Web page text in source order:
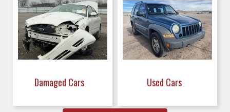
Damaged Cars Used Cars